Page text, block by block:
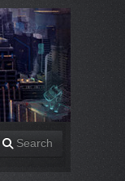
Search